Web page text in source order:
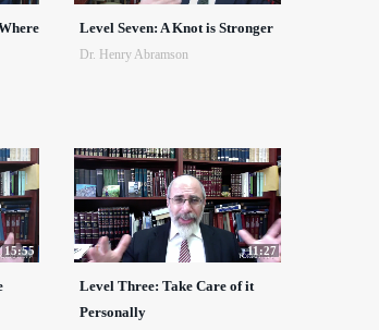
Level Seven: A Knot is Stronger
Dr. Henry Abramson
15:55 11:27
Level Three: Take Care of it
Personally